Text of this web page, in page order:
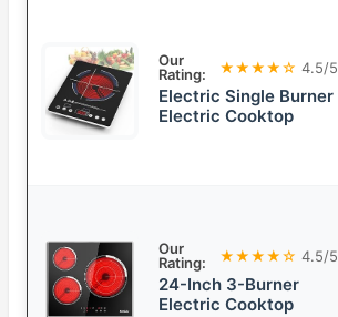
Our
Rating:
★★★★☆ 4.5/5
Electric Single Burner
Electric Cooktop
Our
Rating:
★★★★☆ 4.5/5
24-Inch 3-Burner
Electric Cooktop